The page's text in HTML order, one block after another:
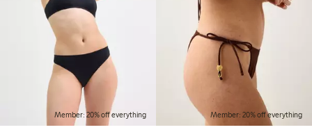
Member: 20% off everything Member: 20% off everything